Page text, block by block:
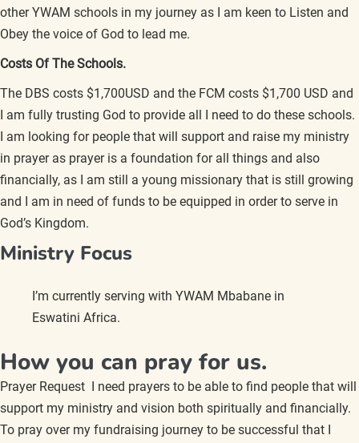
other YWAM schools in my journey as I am keen to Listen and
Obey the voice of God to lead me.
Costs Of The Schools.
The DBS costs $1,700USD and the FCM costs $1,700 USD and
I am fully trusting God to provide all I need to do these schools.
I am looking for people that will support and raise my ministry
in prayer as prayer is a foundation for all things and also
financially, as I am still a young missionary that is still growing
and I am in need of funds to be equipped in order to serve in
God’s Kingdom.
Ministry Focus
I’m currently serving with YWAM Mbabane in
Eswatini Africa.
How you can pray for us.
Prayer Request I need prayers to be able to find people that will
support my ministry and vision both spiritually and financially.
To pray over my fundraising journey to be successful that I